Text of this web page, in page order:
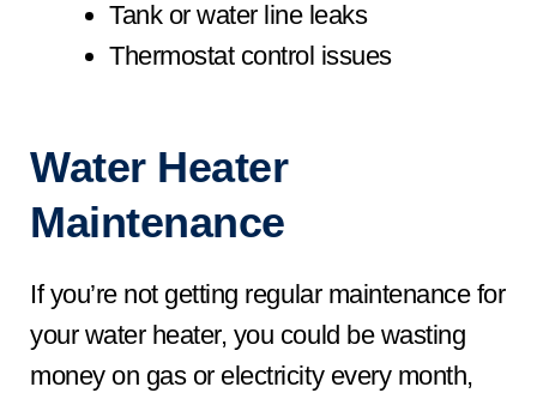
Tank or water line leaks
Thermostat control issues
Water Heater
Maintenance
If you’re not getting regular maintenance for
your water heater, you could be wasting
money on gas or electricity every month,